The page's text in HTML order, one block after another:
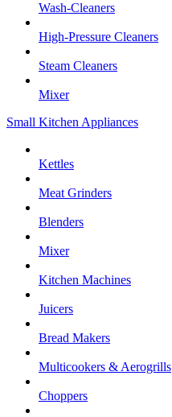
Wash-Cleaners
High-Pressure Cleaners
Steam Cleaners
Mixer
Small Kitchen Appliances
Kettles
Meat Grinders
Blenders
Mixer
Kitchen Machines
Juicers
Bread Makers
Multicookers & Aerogrills
Choppers